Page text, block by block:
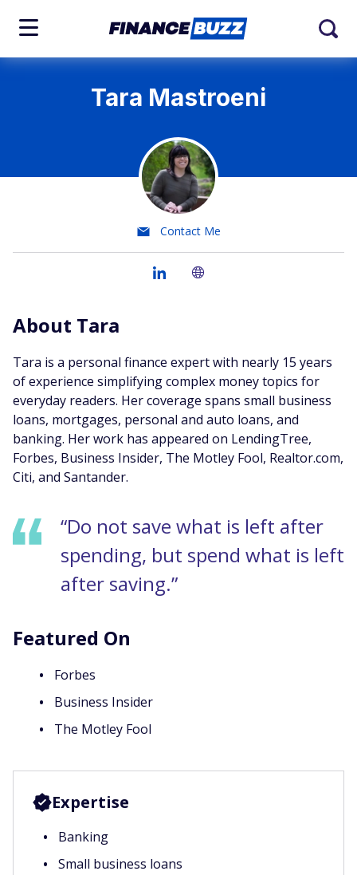
Tara Mastroeni
Contact Me
About Tara
Tara is a personal finance expert with nearly 15 years
of experience simplifying complex money topics for
everyday readers. Her coverage spans small business
loans, mortgages, personal and auto loans, and
banking. Her work has appeared on LendingTree,
Forbes, Business Insider, The Motley Fool, Realtor.com,
Citi, and Santander.
“Do not save what is left after
spending, but spend what is left
after saving.”
Featured On
Forbes
Business Insider
The Motley Fool
Expertise
Banking
Small business loans